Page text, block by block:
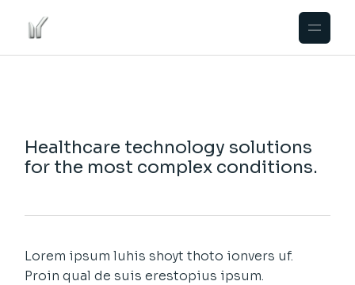
Healthcare technology solutions
for the most complex conditions.
Lorem ipsum luhis shoyt thoto ionvers uf.
Proin qual de suis erestopius ipsum.